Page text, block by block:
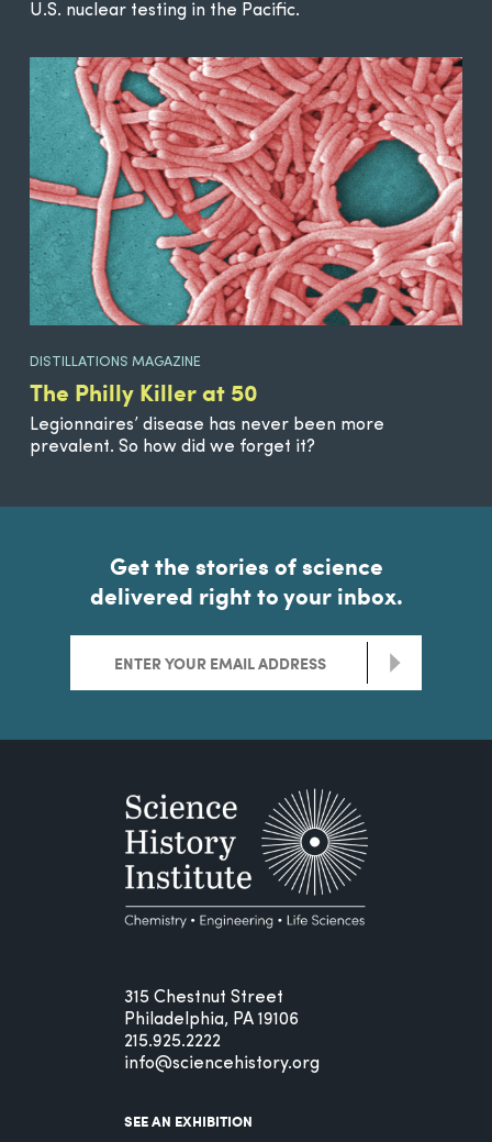
U.S. nuclear testing in the Pacific.
DISTILLATIONS MAGAZINE
The Philly Killer at 50
Legionnaires’ disease has never been more
prevalent. So how did we forget it?
Get the stories of science
delivered right to your inbox.
>
315 Chestnut Street
Philadelphia, PA 19106
215.925.2222
info@sciencehistory.org
SEE AN EXHIBITION